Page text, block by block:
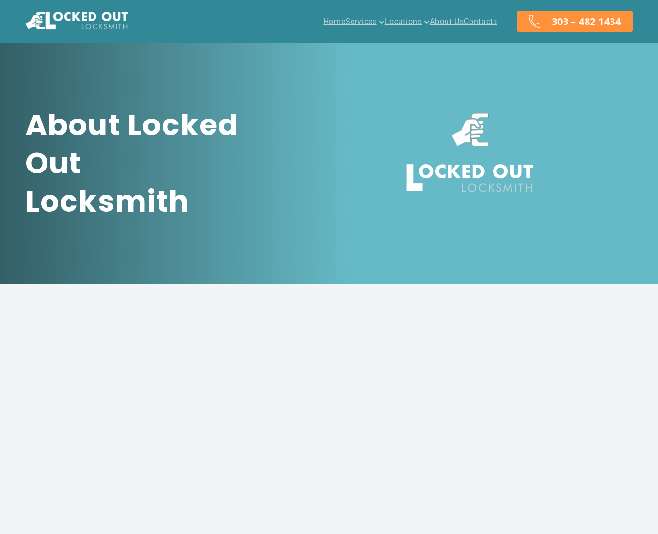
content
HomeServices Locations About UsContacts 303 – 482 1434
About Locked
Out
Locksmith